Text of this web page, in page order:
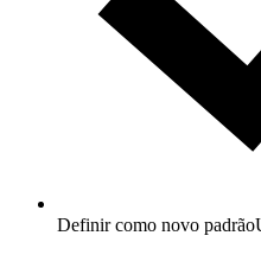
Definir como novo padrão